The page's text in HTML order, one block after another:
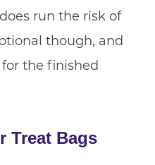
run the risk of
though, and
the finished
Treat Bags